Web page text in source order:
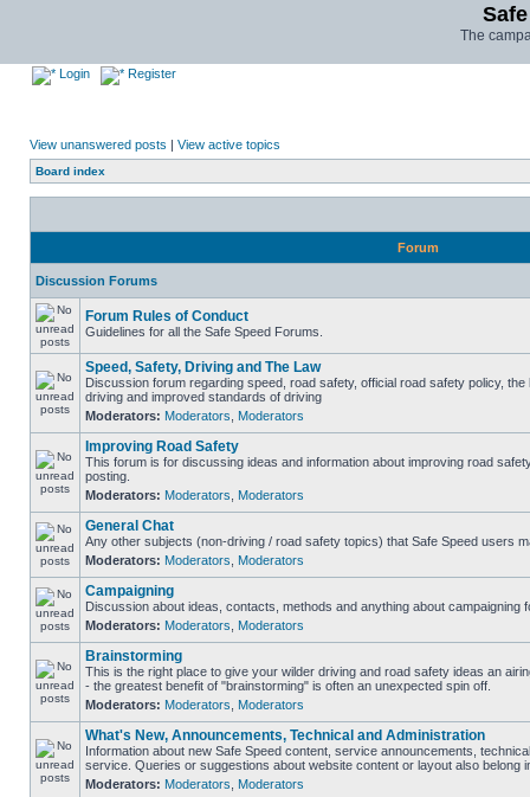
The
Login Register
View unanswered posts | View active topics
Board index
Forum
Discussion Forums
Forum Rules of Conduct
Guidelines for all the Safe Speed Forums.
Speed, Safety, Driving and The Law
Discussion forum regarding speed, road safety, official road safety policy,
driving and improved standards of driving
Moderators: Moderators Moderators
Improving Road Safety
This forum is for discussing ideas and information about improving road
posting.
Moderators: Moderators Moderators
General Chat
Any other subjects (non-driving / road safety topics) that Safe Speed users
Moderators: Moderators Moderators
Campaigning
Discussion about ideas, contacts, methods and anything about campaigning
Moderators: Moderators Moderators
Brainstorming
This is the right place to give your wilder driving and road safety ideas an
- the greatest benefit of "brainstorming" is often an unexpected spin off.
Moderators: Moderators Moderators
What's New, Announcements, Technical and Administration
Information about new Safe Speed content, service announcements,
service. Queries or suggestions about website content or layout also belong
Moderators: Moderators Moderators